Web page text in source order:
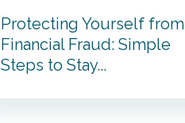
Protecting Yourself from
Financial Fraud: Simple
Steps to Stay...